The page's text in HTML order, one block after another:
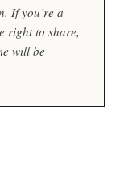
If you’re a
right to share,
will be